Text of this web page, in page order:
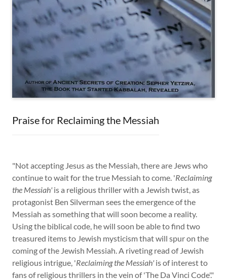
Praise for Reclaiming the Messiah
"Not accepting Jesus as the Messiah, there are Jews who
continue to wait for the true Messiah to come. 'Reclaiming
the Messiah'is a religious thriller with a Jewish twist, as
protagonist Ben Silverman sees the emergence of the
Messiah as something that will soon become a reality.
Using the biblical code, he will soon be able to find two
treasured items to Jewish mysticism that will spur on the
coming of the Jewish Messiah. A riveting read of Jewish
religious intrigue, 'Reclaiming the Messiah'is of interest to
fans of religious thrillers in the vein of 'The Da Vinci Code'."